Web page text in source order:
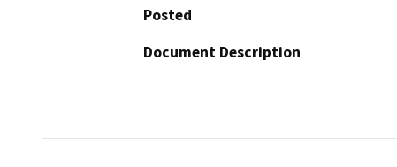
Posted
Document Description